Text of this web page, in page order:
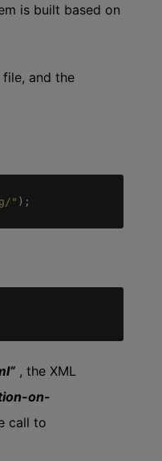
is built based on
and the
" ) ;
, the XML
on-
call to